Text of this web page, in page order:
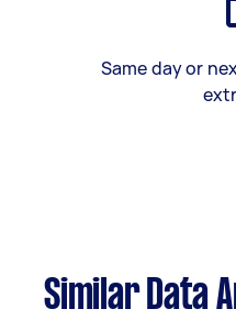
Same day or
Similar Data